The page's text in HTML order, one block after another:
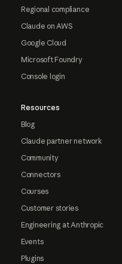
Regional compliance
Claude on AWS
Google Cloud
Microsoft Foundry
Console login
Resources
Blog
Claude partner network
Community
Connectors
Courses
Customer stories
Engineering at Anthropic
Events
Plugins